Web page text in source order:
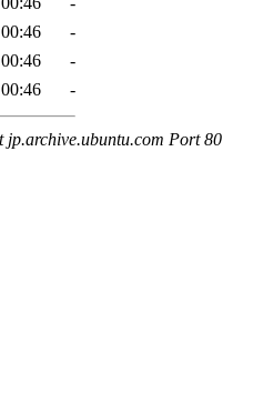
-
-
-
jp.archive.ubuntu.com Port 80